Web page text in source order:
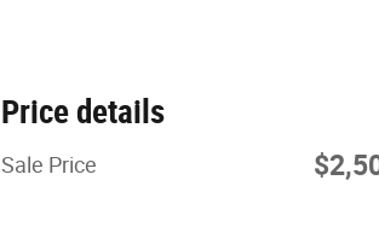
Price details
Sale Price